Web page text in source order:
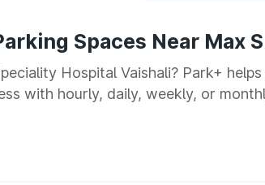
Spaces Near Max
Hospital Vaishali? Park+
with hourly, daily, weekly, or